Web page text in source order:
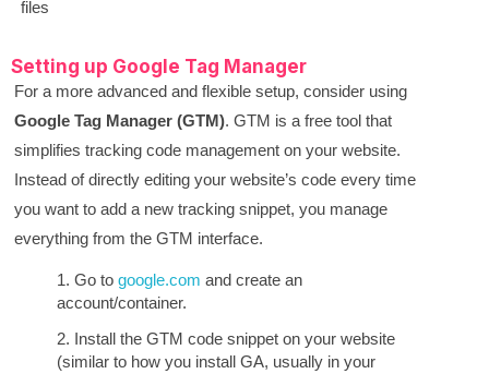
files
Setting up Google Tag Manager
For a more advanced and flexible setup, consider using
Google Tag Manager (GTM). GTM is a free tool that
simplifies tracking code management on your website.
Instead of directly editing your website’s code every time
you want to add a new tracking snippet, you manage
everything from the GTM interface.
Go togoogle.com and create an
account/container.
Install the GTM code snippet on your website
(similar to how you install GA, usually in your